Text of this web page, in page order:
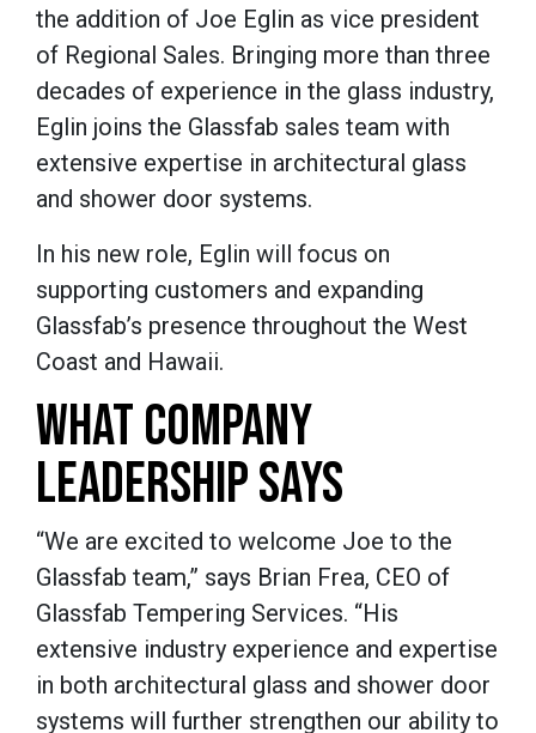
the addition of Joe Eglin as vice president
of Regional Sales. Bringing more than three
decades of experience in the glass industry,
Eglin joins the Glassfab sales team with
extensive expertise in architectural glass
and shower door systems.
In his new role, Eglin will focus on
supporting customers and expanding
Glassfab’s presence throughout the West
Coast and Hawaii.
WHAT COMPANY
LEADERSHIP SAYS
“We are excited to welcome Joe to the
Glassfab team,” says Brian Frea, CEO of
Glassfab Tempering Services. “His
extensive industry experience and expertise
in both architectural glass and shower door
systems will further strengthen our ability to